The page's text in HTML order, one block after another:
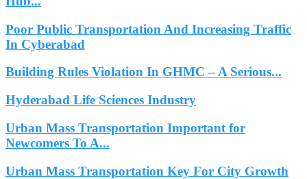
Poor Public Transportation And Increasing Traffic
In Cyberabad
Building Rules Violation In GHMC – A Serious...
Hyderabad Life Sciences Industry
Urban Mass Transportation Important for
Newcomers To A...
Urban Mass Transportation Key For City Growth